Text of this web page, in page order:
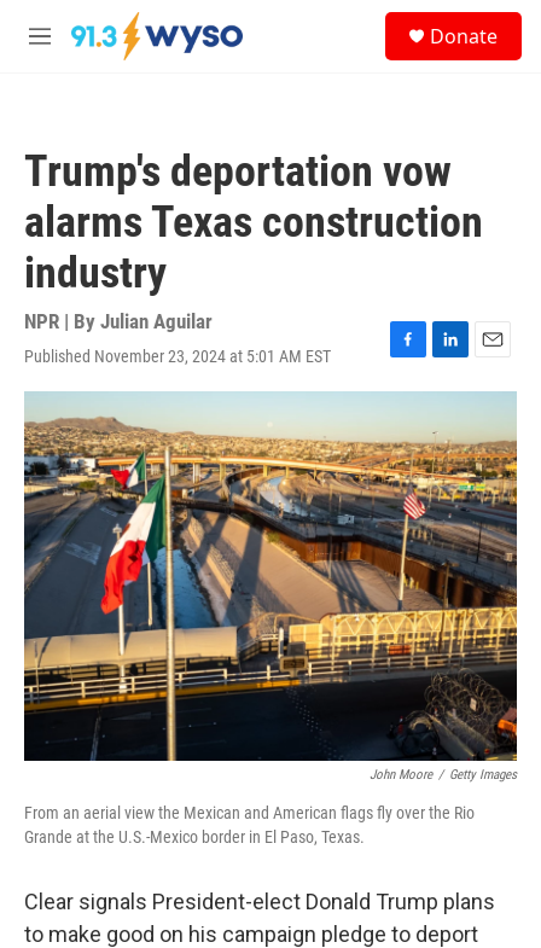
Skip to main content
M
Donate
Trump's deportation vow
alarms Texas construction
industry
NPR | By Julian Aguilar
Published November 23, 2024 at 5:01 AM EST
F
a
e
b
o
o
k
L
i
k
e
d
I
n
E
m
i
l
John Moore / Getty Images
From an aerial view the Mexican and American flags fly over the Rio
Grande at the U.S.-Mexico border in El Paso, Texas.
Clear signals President-elect Donald Trump plans
to make good on his campaign pledge to deport